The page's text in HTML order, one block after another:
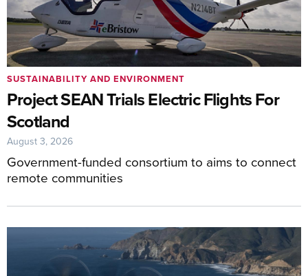
Project SEAN Trials Electric Flights For
Scotland
Government-funded consortium to aims to connect
remote communities
SUSTAINABILITY AND ENVIRONMENT
August 3, 2026